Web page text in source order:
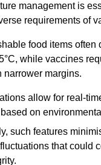
management is
requirements of
food items often
while vaccines
narrower margins.
allow for real-
on
such features
that could